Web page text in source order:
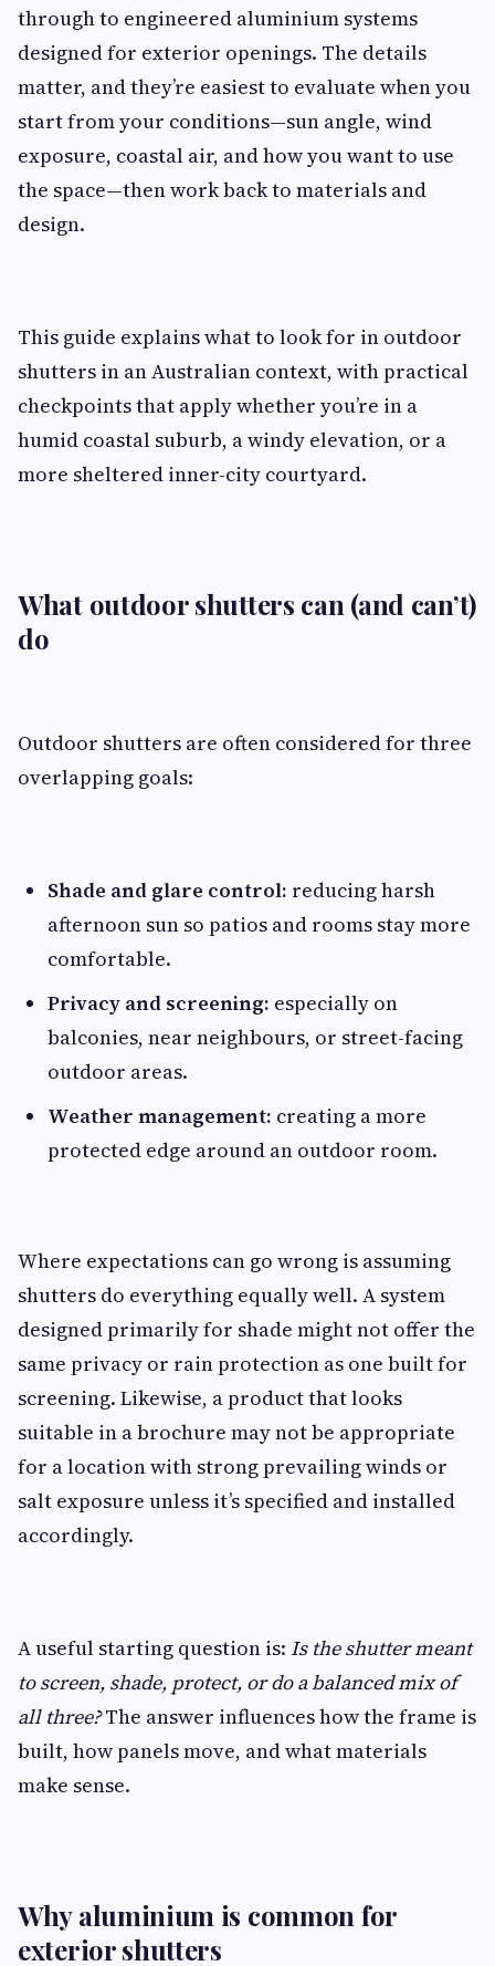
through to engineered aluminium systems
designed for exterior openings. The details
matter, and they’re easiest to evaluate when you
start from your conditions—sun angle, wind
exposure, coastal air, and how you want to use
the space—then work back to materials and
design.
This guide explains what to look for in outdoor
shutters in an Australian context, with practical
checkpoints that apply whether you’re in a
humid coastal suburb, a windy elevation, or a
more sheltered inner-city courtyard.
What outdoor shutters can (and can’t)
do
Outdoor shutters are often considered for three
overlapping goals:
Shade and glare control: reducing harsh
afternoon sun so patios and rooms stay more
comfortable.
Privacy and screening: especially on
balconies, near neighbours, or street-facing
outdoor areas.
Weather management: creating a more
protected edge around an outdoor room.
Where expectations can go wrong is assuming
shutters do everything equally well. A system
designed primarily for shade might not offer the
same privacy or rain protection as one built for
screening. Likewise, a product that looks
suitable in a brochure may not be appropriate
for a location with strong prevailing winds or
salt exposure unless it’s specified and installed
accordingly.
A useful starting question is: Is the shutter meant
to screen, shade, protect, or do a balanced mix of
all three?The answer influences how the frame is
built, how panels move, and what materials
make sense.
Why aluminium is common for
exterior shutters